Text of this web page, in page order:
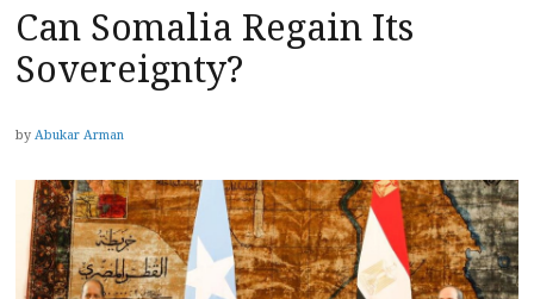
Can Somalia Regain Its
Sovereignty?
by Abukar Arman